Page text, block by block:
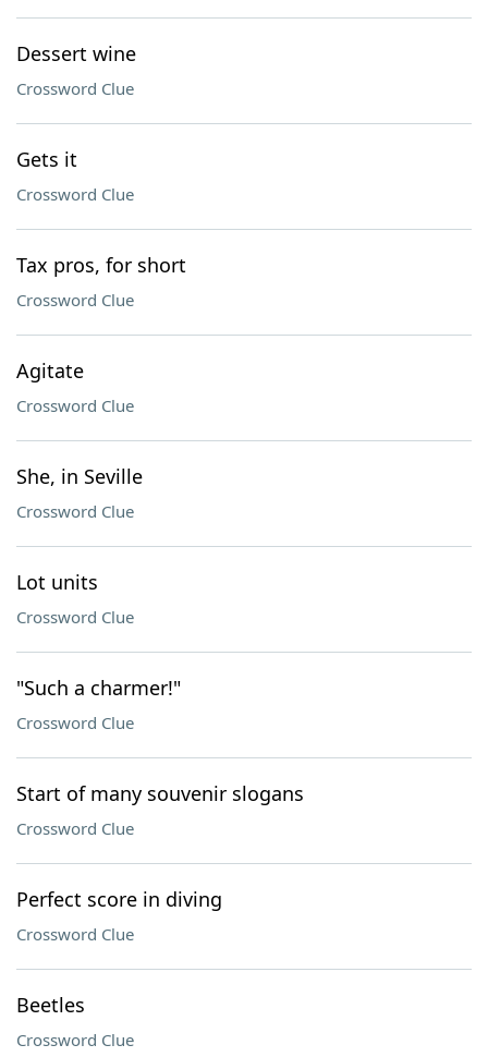
Dessert wine
Crossword Clue
Gets it
Crossword Clue
Tax pros, for short
Crossword Clue
Agitate
Crossword Clue
She, in Seville
Crossword Clue
Lot units
Crossword Clue
"Such a charmer!"
Crossword Clue
Start of many souvenir slogans
Crossword Clue
Perfect score in diving
Crossword Clue
Beetles
Crossword Clue